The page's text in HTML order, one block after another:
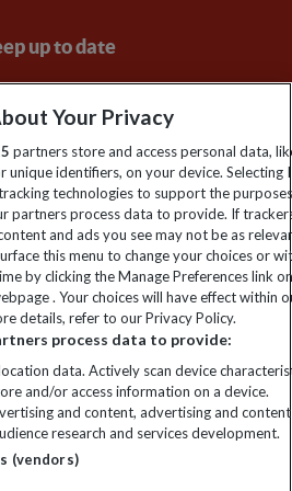
up to date
for latest news, deals and travel
information
to subscribe
is registered in England & Wales.
VAT No: GB 358755213. Registered
Road, Farnborough, Hampshire,
Your Privacy
partners store and access personal data,
unique identifiers, on your device. Selecting I
technologies to support the
partners process data to provide. If
and ads you see may not be as
this menu to change your choices or
by clicking the Manage Preferences link
. Your choices will have effect within
details, refer to our Privacy Policy.
process data to provide:
data. Actively scan device
and/or access information on a device.
and content, advertising and content
research and services development.
(vendors)